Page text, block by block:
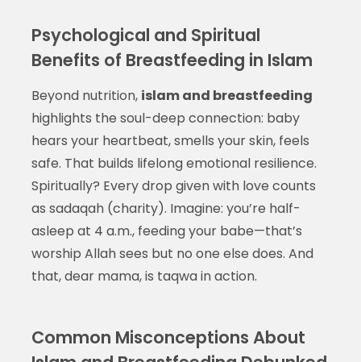
Psychological and Spiritual
Benefits of Breastfeeding in Islam
Beyond nutrition, islam and breastfeeding
highlights the soul-deep connection: baby
hears your heartbeat, smells your skin, feels
safe. That builds lifelong emotional resilience.
Spiritually? Every drop given with love counts
as sadaqah (charity). Imagine: you’re half-
asleep at 4 a.m., feeding your babe—that’s
worship Allah sees but no one else does. And
that, dear mama, is taqwa in action.
Common Misconceptions About